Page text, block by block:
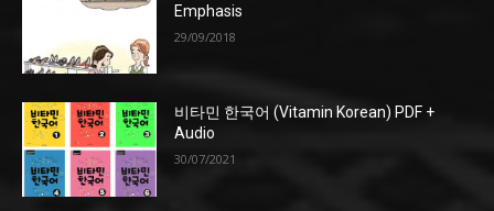
Emphasis
29/09/2018
비타민 한국어 (Vitamin Korean) PDF +
Audio
30/07/2021